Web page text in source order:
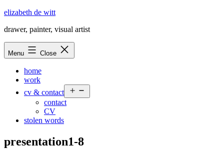
Skip
content
elizabeth de witt
drawer, painter, visual artist
Menu Close
home
work
cv & contact
menu
contact
CV
stolen words
presentation1-8